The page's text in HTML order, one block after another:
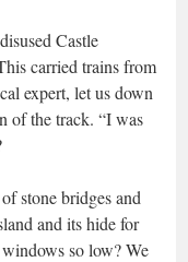
Castle
carried trains from
expert, let us down
of the track. “I was
stone bridges and
and its hide for
so low? We